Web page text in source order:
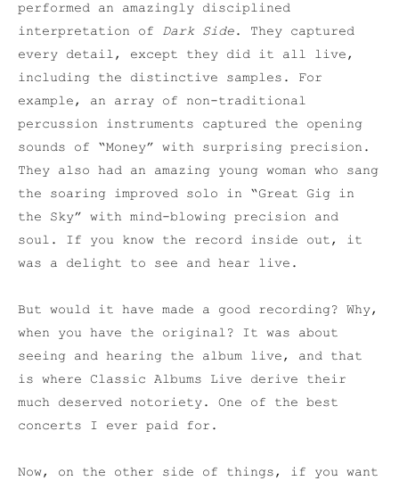
performed an amazingly disciplined
interpretation of Dark Side. They captured
every detail, except they did it all live,
including the distinctive samples. For
example, an array of non-traditional
percussion instruments captured the opening
sounds of “Money” with surprising precision.
They also had an amazing young woman who sang
the soaring improved solo in “Great Gig in
the Sky” with mind-blowing precision and
soul. If you know the record inside out, it
was a delight to see and hear live.
But would it have made a good recording? Why,
when you have the original? It was about
seeing and hearing the album live, and that
is where Classic Albums Live derive their
much deserved notoriety. One of the best
concerts I ever paid for.
Now, on the other side of things, if you want